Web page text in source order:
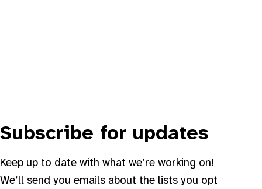
Subscribe for updates
Keep up to date with what we’re working on!
We’ll send you emails about the lists you opt